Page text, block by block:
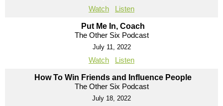
Watch Listen
Put Me In, Coach
The Other Six Podcast
July 11, 2022
Watch Listen
How To Win Friends and Influence People
The Other Six Podcast
July 18, 2022